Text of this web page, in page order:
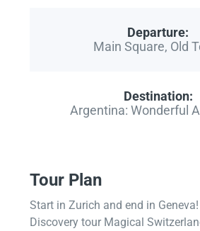
Departure:
Main Square, Old
Destination:
Argentina: Wonderful
Tour Plan
Start in Zurich and end in
Discovery tour Magical